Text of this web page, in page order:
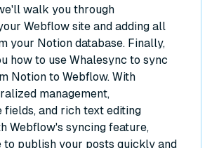
walk you through
Webflow site and adding all
your Notion database. Finally,
how to use Whalesync to sync
Notion to Webflow. With
management,
fields, and rich text editing
Webflow's syncing feature,
to publish your posts quickly and